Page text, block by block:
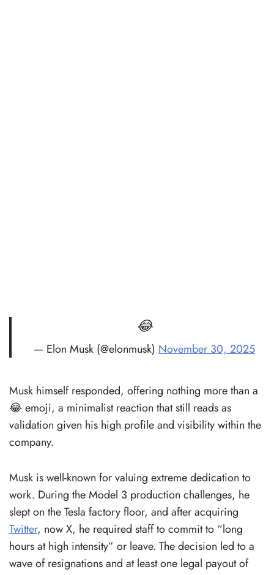
😂
— Elon Musk (@elonmusk) November 30, 2025
Musk himself responded, offering nothing more than a
😂 emoji, a minimalist reaction that still reads as
validation given his high profile and visibility within the
company.
Musk is well-known for valuing extreme dedication to
work. During the Model 3 production challenges, he
slept on the Tesla factory floor, and after acquiring
Twitter, now X, he required staff to commit to “long
hours at high intensity” or leave. The decision led to a
wave of resignations and at least one legal payout of